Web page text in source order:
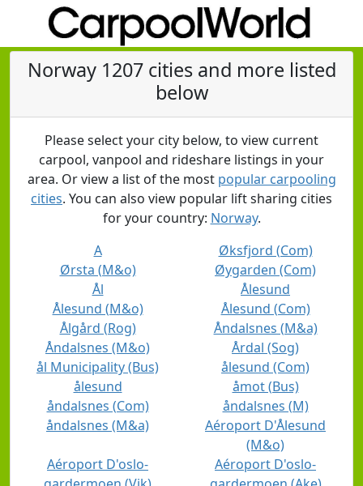
Norway 1207 cities and more listed
below
Please select your city below, to view current
carpool, vanpool and rideshare listings in your
area. Or view a list of the most popular carpooling
cities. You can also view popular lift sharing cities
for your country: Norway.
A
Øksfjord (Com)
Ørsta (M&o)
Øygarden (Com)
Ål
Ålesund
Ålesund (M&o)
Ålesund (Com)
Ålgård (Rog)
Åndalsnes (M&a)
Åndalsnes (M&o)
Årdal (Sog)
ål Municipality (Bus)
ålesund (Com)
ålesund
åmot (Bus)
åndalsnes (Com)
åndalsnes (M)
åndalsnes (M&a)
Aéroport D'Ålesund
(M&o)
Aéroport D'oslo-
Aéroport D'oslo-